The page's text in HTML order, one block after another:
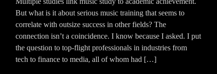
But what is it about serious music training that seems to
correlate with outsize success in other fields? The
connection isn’t a coincidence. I know because I asked. I put
the question to top-flight professionals in industries from
tech to finance to media, all of whom had […]